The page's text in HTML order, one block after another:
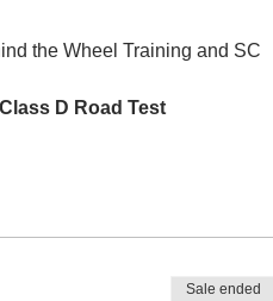
the Wheel Training and SC
D Road Test
Sale ended